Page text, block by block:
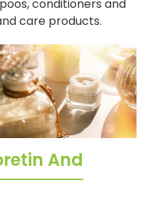
conditioners and
care products.
And